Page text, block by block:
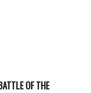
OF THE